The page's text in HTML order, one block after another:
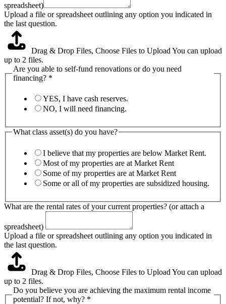
spreadsheet)
Upload a file or spreadsheet outlining any option you indicated in
the last question.
Drag & Drop Files, Choose Files to Upload You can upload
up to 2 files.
Are you able to self-fund renovations or do you need
financing? *
YES, I have cash reserves.
NO, I will need financing.
What class asset(s) do you have?
I believe that my properties are below Market Rent.
Most of my properties are at Market Rent
Some of my properties are at Market Rent
Some or all of my properties are subsidized housing.
What are the rental rates of your current properties? (or attach a
spreadsheet)
Upload a file or spreadsheet outlining any option you indicated in
the last question.
Drag & Drop Files, Choose Files to Upload You can upload
up to 2 files.
Do you believe you are achieving the maximum rental income
potential? If not, why? *